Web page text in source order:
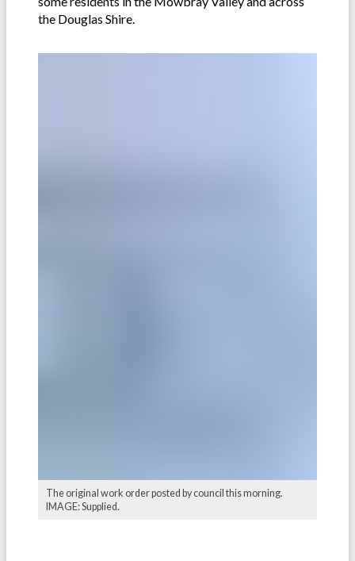
the Douglas Shire.
The original work order posted by council this morning.
IMAGE: Supplied.